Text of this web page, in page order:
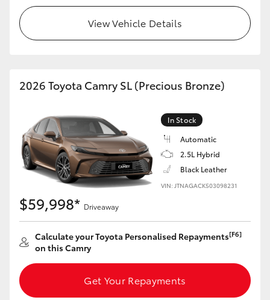
View Vehicle Details
2026 Toyota Camry SL (Precious Bronze)
In Stock
Automatic
2.5L Hybrid
Black Leather
VIN: JTNAGACK503098231
$59,998* Driveaway
Calculate your Toyota Personalised Repayments[F6]
on this Camry
Get Your Repayments